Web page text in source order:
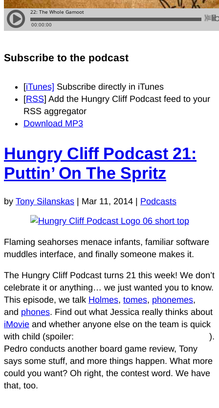
Subscribe to the podcast
[iTunes] Subscribe directly in iTunes
[RSS] Add the Hungry Cliff Podcast feed to your
RSS aggregator
Download MP3
Hungry Cliff Podcast 21:
Puttin’ On The Spritz
by Tony Silanskas | Mar 11, 2014 | Podcasts
Flaming seahorses menace infants, familiar software
muddles interface, and finally someone makes it.
The Hungry Cliff Podcast turns 21 this week! We don’t
celebrate it or anything… we just wanted you to know.
This episode, we talk Holmes, tomes, phonemes,
and phones. Find out what Jessica really thinks about
iMovie and whether anyone else on the team is quick
with child (spoiler:
).
Pedro conducts another board game review, Tony
says some stuff, and more things happen. What more
could you want? Oh right, the contest word. We have
that, too.